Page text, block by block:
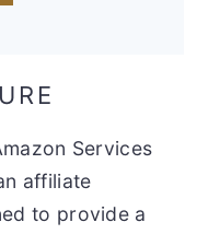
Services
affiliate
to provide a